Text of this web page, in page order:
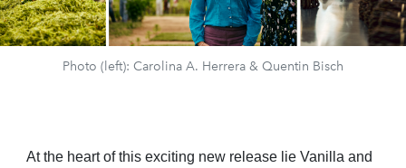
Photo (left): Carolina A. Herrera & Quentin Bisch
At the heart of this exciting new release lie Vanilla and